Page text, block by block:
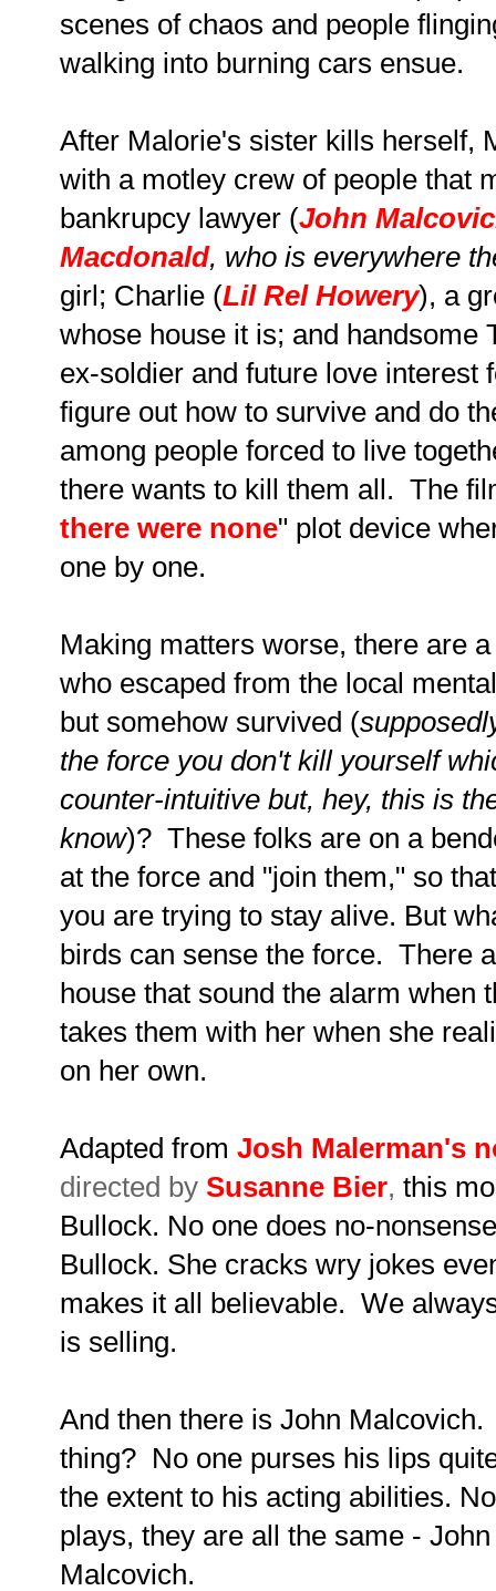
scenes of chaos and people
walking into burning cars ensue.
After Malorie's sister kills herself,
with a motley crew of people that
bankrupcy lawyer (John
Macdonald, who is everywhere
girl; Charlie (Lil Rel Howery), a
whose house it is; and handsome
ex-soldier and future love
figure out how to survive and do
among people forced to live
there wants to kill them all. The
there were none" plot device
one by one.
Making matters worse, there are
who escaped from the local
but somehow survived (
the force you don't kill yourself
counter-intuitive but, hey, this is
know)? These folks are on a
at the force and "join them," so
you are trying to stay alive. But
birds can sense the force. There
house that sound the alarm when
takes them with her when she
on her own.
Adapted from Josh Malerman's
directed by Susanne Bier, this
Bullock. No one does no-
Bullock. She cracks wry jokes
makes it all believable. We
is selling.
And then there is John
thing? No one purses his lips
the extent to his acting abilities.
plays, they are all the same -
Malcovich.